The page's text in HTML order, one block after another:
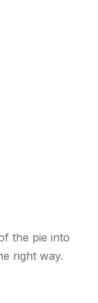
the pie into
right way.